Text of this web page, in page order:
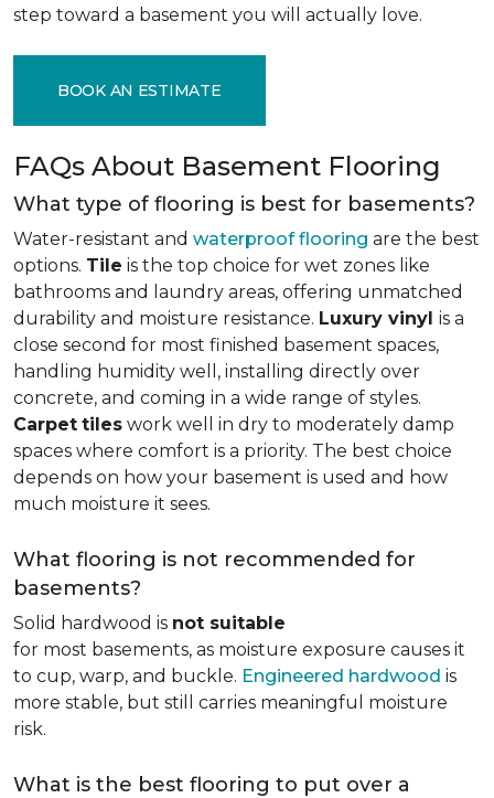
step toward a basement you will actually love.
BOOK AN ESTIMATE
FAQs About Basement Flooring
What type of flooring is best for basements?
Water-resistant and waterproof flooring are the best
options. Tile is the top choice for wet zones like
bathrooms and laundry areas, offering unmatched
durability and moisture resistance. Luxury vinyl is a
close second for most finished basement spaces,
handling humidity well, installing directly over
concrete, and coming in a wide range of styles.
Carpet tiles work well in dry to moderately damp
spaces where comfort is a priority. The best choice
depends on how your basement is used and how
much moisture it sees.
What flooring is not recommended for
basements?
Solid hardwood is not suitable
for most basements, as moisture exposure causes it
to cup, warp, and buckle. Engineered hardwood is
more stable, but still carries meaningful moisture
risk.
What is the best flooring to put over a